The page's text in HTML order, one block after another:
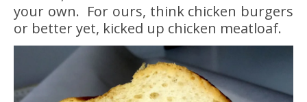
your own. For ours, think chicken burgers
or better yet, kicked up chicken meatloaf.